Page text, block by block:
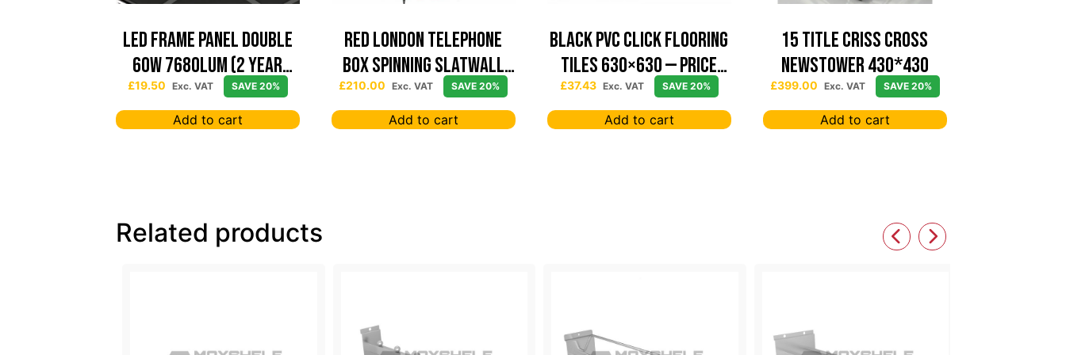
Led Frame Panel Double
60W 7680Lum (2 Year
Warranty)
£19.50 Exc. VAT SAVE 20%
Add to cart
Red London Telephone
Box Spinning Slatwall
Display
£210.00 Exc. VAT SAVE 20%
Add to cart
Black PVC Click Flooring
Tiles 630×630 — Price
Per sqm
£37.43 Exc. VAT SAVE 20%
Add to cart
15 TITLE CRISS CROSS
NEWSTOWER 430*430
£399.00 Exc. VAT SAVE 20%
Add to cart
Related products